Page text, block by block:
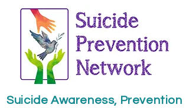
​​Suicide Awareness, Prevention